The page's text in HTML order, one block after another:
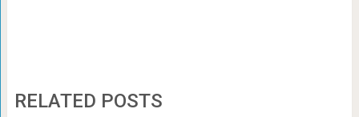
RELATED POSTS